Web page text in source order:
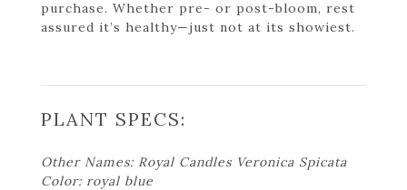
purchase. Whether pre- or post-bloom, rest
assured it’s healthy—just not at its showiest.
PLANT SPECS:
Other Names: Royal Candles Veronica Spicata
Color: royal blue